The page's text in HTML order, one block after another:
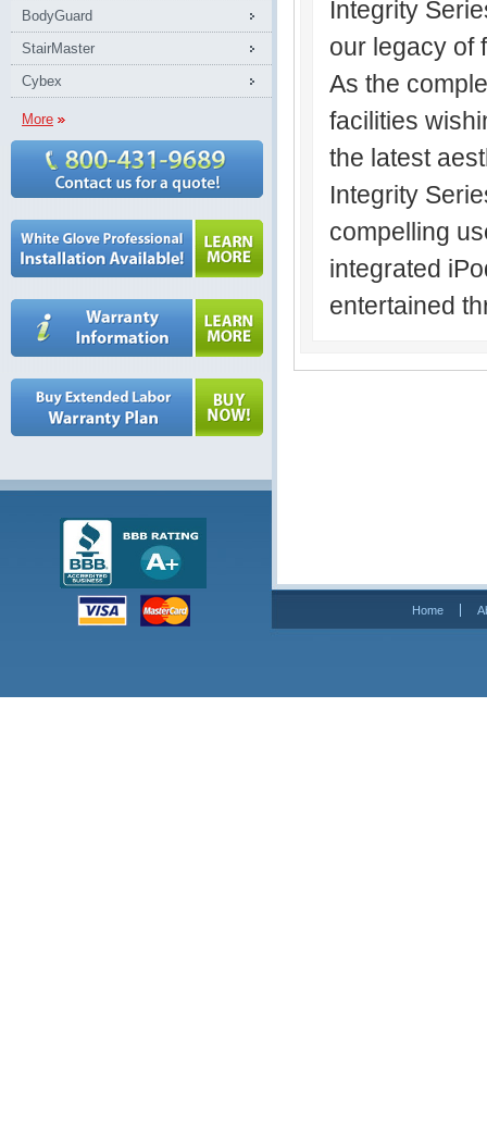
BodyGuard
StairMaster
Cybex
More
Integrity
our legacy of
As the
facilities
the latest
Integrity
compelling
integrated
entertained
Home